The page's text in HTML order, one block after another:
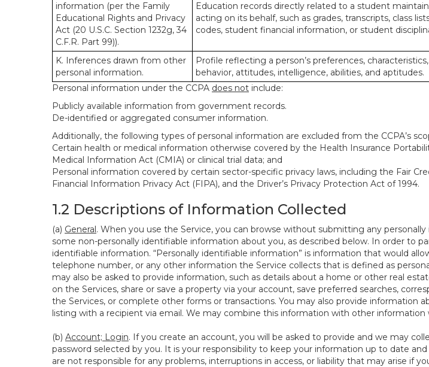
information (per the Family
Educational Rights and Privacy
Act (20 U.S.C. Section 1232g, 34
C.F.R. Part 99)).
Education records directly related to a student
acting on its behalf, such as grades, transcripts, class
codes, student financial information, or student
K. Inferences drawn from other
personal information.
Profile reflecting a person’s preferences,
behavior, attitudes, intelligence, abilities, and aptitudes.
Personal information under the CCPA does not include:
Publicly available information from government records.
De-identified or aggregated consumer information.
Additionally, the following types of personal information are excluded from the CCPA’s
Certain health or medical information otherwise covered by the Health Insurance
Medical Information Act (CMIA) or clinical trial data; and
Personal information covered by certain sector-specific privacy laws, including the Fair
Financial Information Privacy Act (FIPA), and the Driver’s Privacy Protection Act of 1994.
1.2 Descriptions of Information Collected
(a) General. When you use the Service, you can browse without submitting any
some non-personally identifiable information about you, as described below. In order to
identifiable information. “Personally identifiable information” is information that would
telephone number, or any other information the Service collects that is defined as
may also be asked to provide information, such as details about a home or other real
on the Services, share or save a property via your account, save preferred searches,
the Services, or complete other forms or transactions. You may also provide information
listing with a recipient via email. We may combine this information with other
(b) Account; Login. If you create an account, you will be asked to provide and we may
password selected by you. It is your responsibility to keep your information up to date
are not responsible for any problems, interruptions in access, or liability that may arise if